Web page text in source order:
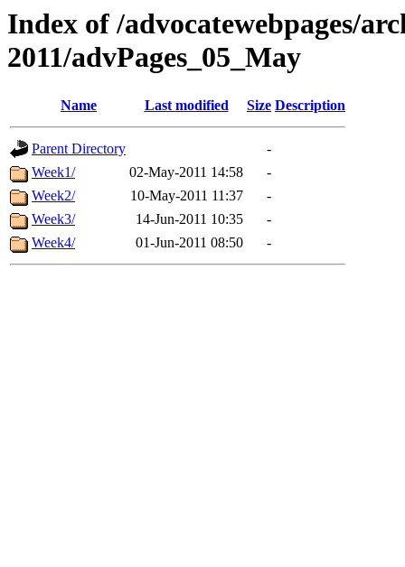
Index of /advocatewebpages/
2011/advPages_05_May
Name Last modified Size Description
Parent Directory
-
Week1/
02-May-2011 14:58
-
Week2/
10-May-2011 11:37
-
Week3/
14-Jun-2011 10:35
-
Week4/
01-Jun-2011 08:50 -